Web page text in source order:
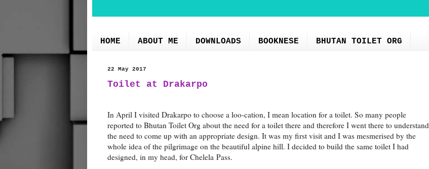
HOME ABOUT ME DOWNLOADS BOOKNESE BHUTAN TOILET ORG
22 May 2017
Toilet at Drakarpo
In April I visited Drakarpo to choose a loo-cation, I mean location for a toilet. So many people
reported to Bhutan Toilet Org about the need for a toilet there and therefore I went there to understand
the need to come up with an appropriate design. It was my first visit and I was mesmerised by the
whole idea of the pilgrimage on the beautiful alpine hill. I decided to build the same toilet I had
designed, in my head, for Chelela Pass.